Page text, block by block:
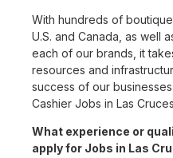
With hundreds of
U.S. and Canada, as well
each of our brands, it
resources and
success of our
Cashier Jobs in Las
What experience or
apply for Jobs in Las